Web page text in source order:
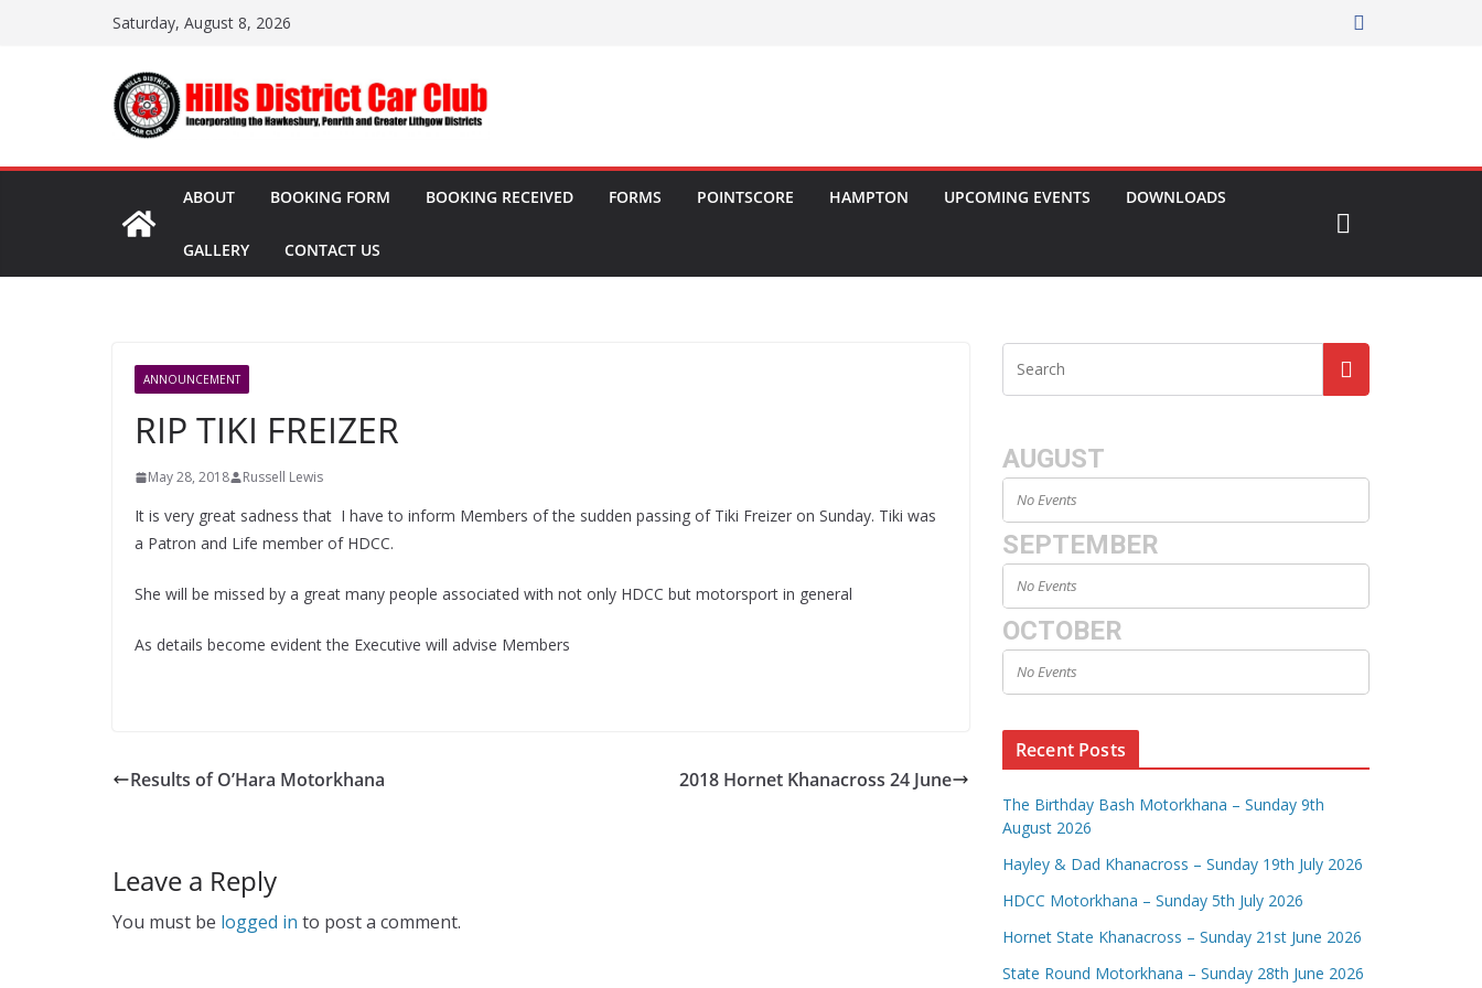
Saturday, August 8, 2026
ABOUT BOOKING FORM BOOKING RECEIVED FORMS POINTSCORE HAMPTON UPCOMING EVENTS DOWNLOADS
GALLERY CONTACT US
ANNOUNCEMENT
RIP TIKI FREIZER
May 28, 2018 Russell Lewis
It is very great sadness that I have to inform Members of the sudden passing of Tiki Freizer on Sunday. Tiki was
a Patron and Life member of HDCC.
She will be missed by a great many people associated with not only HDCC but motorsport in general
As details become evident the Executive will advise Members
Results of O’Hara Motorkhana 2018 Hornet Khanacross 24 June
Leave a Reply
You must be logged in to post a comment.
AUGUST
No Events
SEPTEMBER
No Events
OCTOBER
No Events
Recent Posts
The Birthday Bash Motorkhana – Sunday 9th
August 2026
Hayley & Dad Khanacross – Sunday 19th July 2026
HDCC Motorkhana – Sunday 5th July 2026
Hornet State Khanacross – Sunday 21st June 2026
State Round Motorkhana – Sunday 28th June 2026